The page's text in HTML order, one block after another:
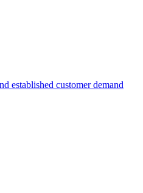
established customer demand